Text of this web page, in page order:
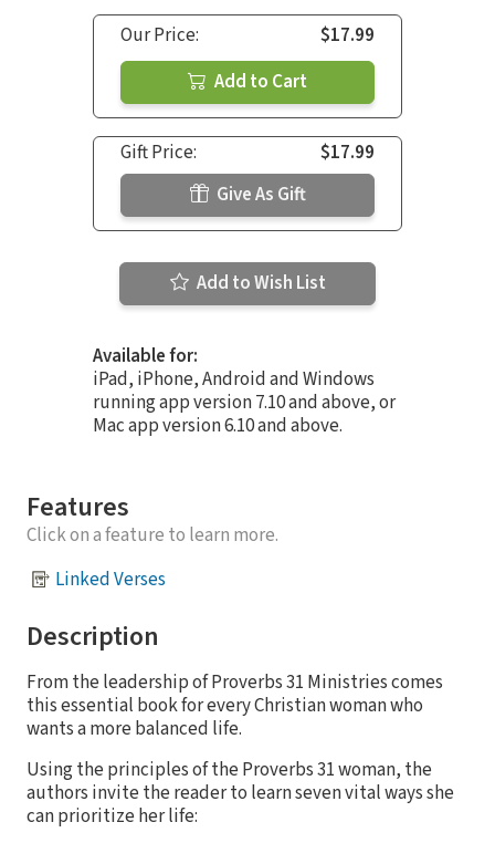
Our Price:
$17.99
Add to Cart
Gift Price:
$17.99
Give As Gift
Add to Wish List
Available for:
iPad, iPhone, Android and Windows
running app version 7.10 and above, or
Mac app version 6.10 and above.
Features
Click on a feature to learn more.
Linked Verses
Description
From the leadership of Proverbs 31 Ministries comes
this essential book for every Christian woman who
wants a more balanced life.
Using the principles of the Proverbs 31 woman, the
authors invite the reader to learn seven vital ways she
can prioritize her life: